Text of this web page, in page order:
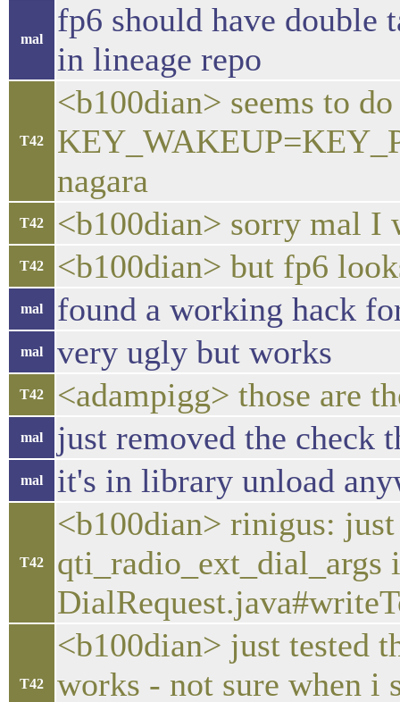
mal
fp6 should have double
in lineage repo
T42
<b100dian> seems to
nagara
T42 <b100dian> sorry mal I
T42 <b100dian> but fp6
mal found a working hack
mal very ugly but works
T42 <adampigg> those are
mal just removed the check
mal it's in library unload
T42
<b100dian> rinigus:
qti_radio_ext_dial_args
T42
<b100dian> just tested
works - not sure when i